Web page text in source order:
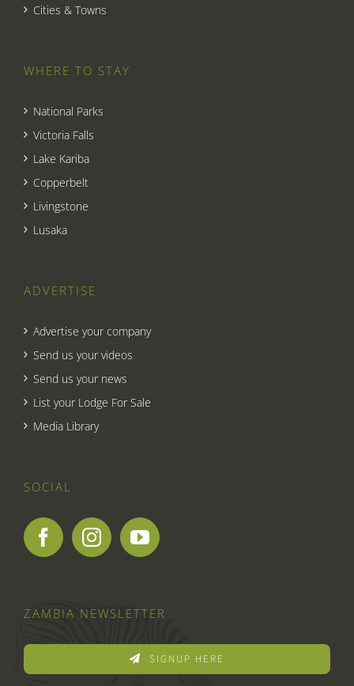
Cities & Towns
WHERE TO STAY
National Parks
Victoria Falls
Lake Kariba
Copperbelt
Livingstone
Lusaka
ADVERTISE
Advertise your company
Send us your videos
Send us your news
List your Lodge For Sale
Media Library
SOCIAL
ZAMBIA NEWSLETTER
SIGNUP HERE